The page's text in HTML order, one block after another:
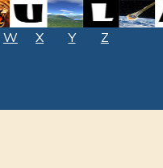
W X Y
Z